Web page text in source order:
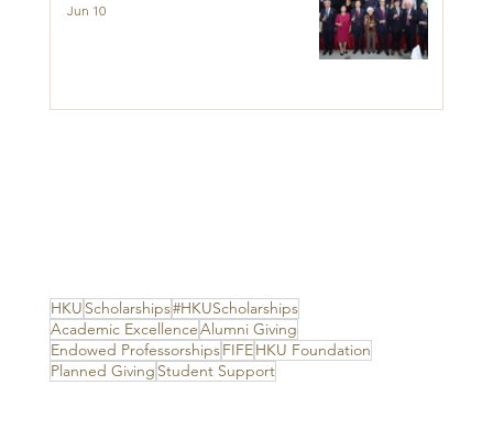
HKU Scholarships#HKUScholarships
Academic ExcellenceAlumni Giving
Endowed ProfessorshipsFIFEHKU Foundation
Planned Giving Student Support
Jun 10